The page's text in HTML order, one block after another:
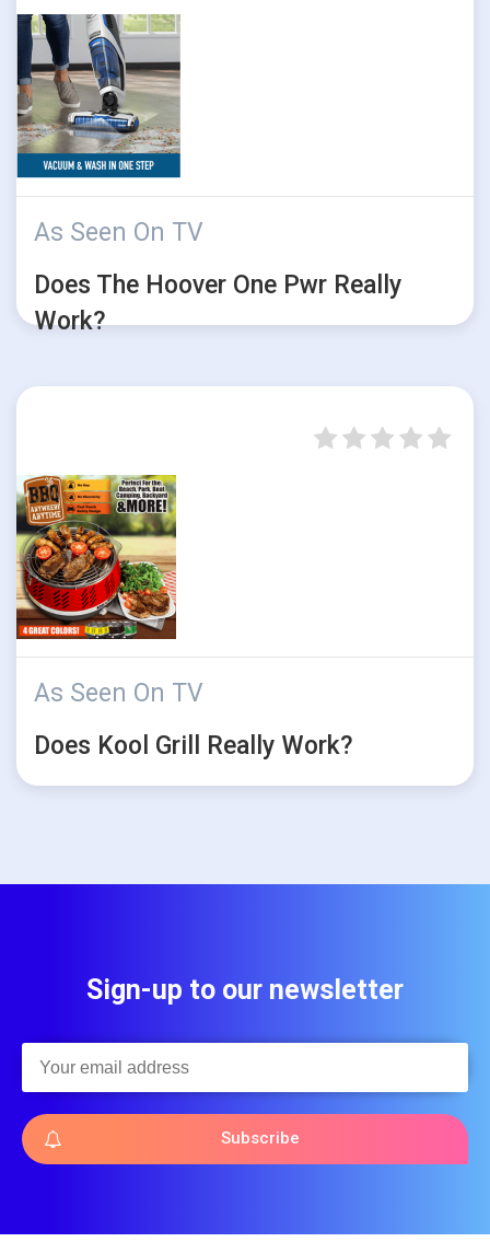
As Seen On TV
Does The Hoover One Pwr Really
Work?
As Seen On TV
Does Kool Grill Really Work?
Sign-up to our newsletter
Subscribe